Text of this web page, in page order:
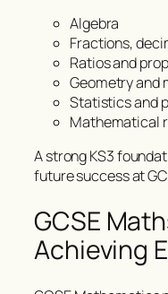
Algebra
Fractions,
Ratios and
Geometry and
Statistics and
Mathematical
A strong KS3
future success at
GCSE
Achieving